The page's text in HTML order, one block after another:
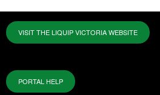
VISIT THE LIQUIP VICTORIA WEBSITE
PORTAL HELP